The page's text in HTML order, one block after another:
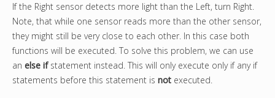
If the Right sensor detects more light than the Left, turn Right.
Note, that while one sensor reads more than the other sensor,
they might still be very close to each other. In this case both
functions will be executed. To solve this problem, we can use
an else ifstatement instead. This will only execute only if any if
statements before this statement is not executed.